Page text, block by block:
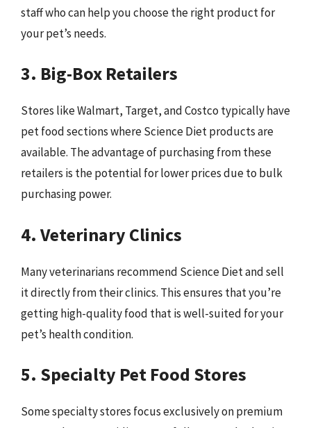
staff who can help you choose the right product for
your pet’s needs.
3. Big-Box Retailers
Stores like Walmart, Target, and Costco typically have
pet food sections where Science Diet products are
available. The advantage of purchasing from these
retailers is the potential for lower prices due to bulk
purchasing power.
4. Veterinary Clinics
Many veterinarians recommend Science Diet and sell
it directly from their clinics. This ensures that you’re
getting high-quality food that is well-suited for your
pet’s health condition.
5. Specialty Pet Food Stores
Some specialty stores focus exclusively on premium